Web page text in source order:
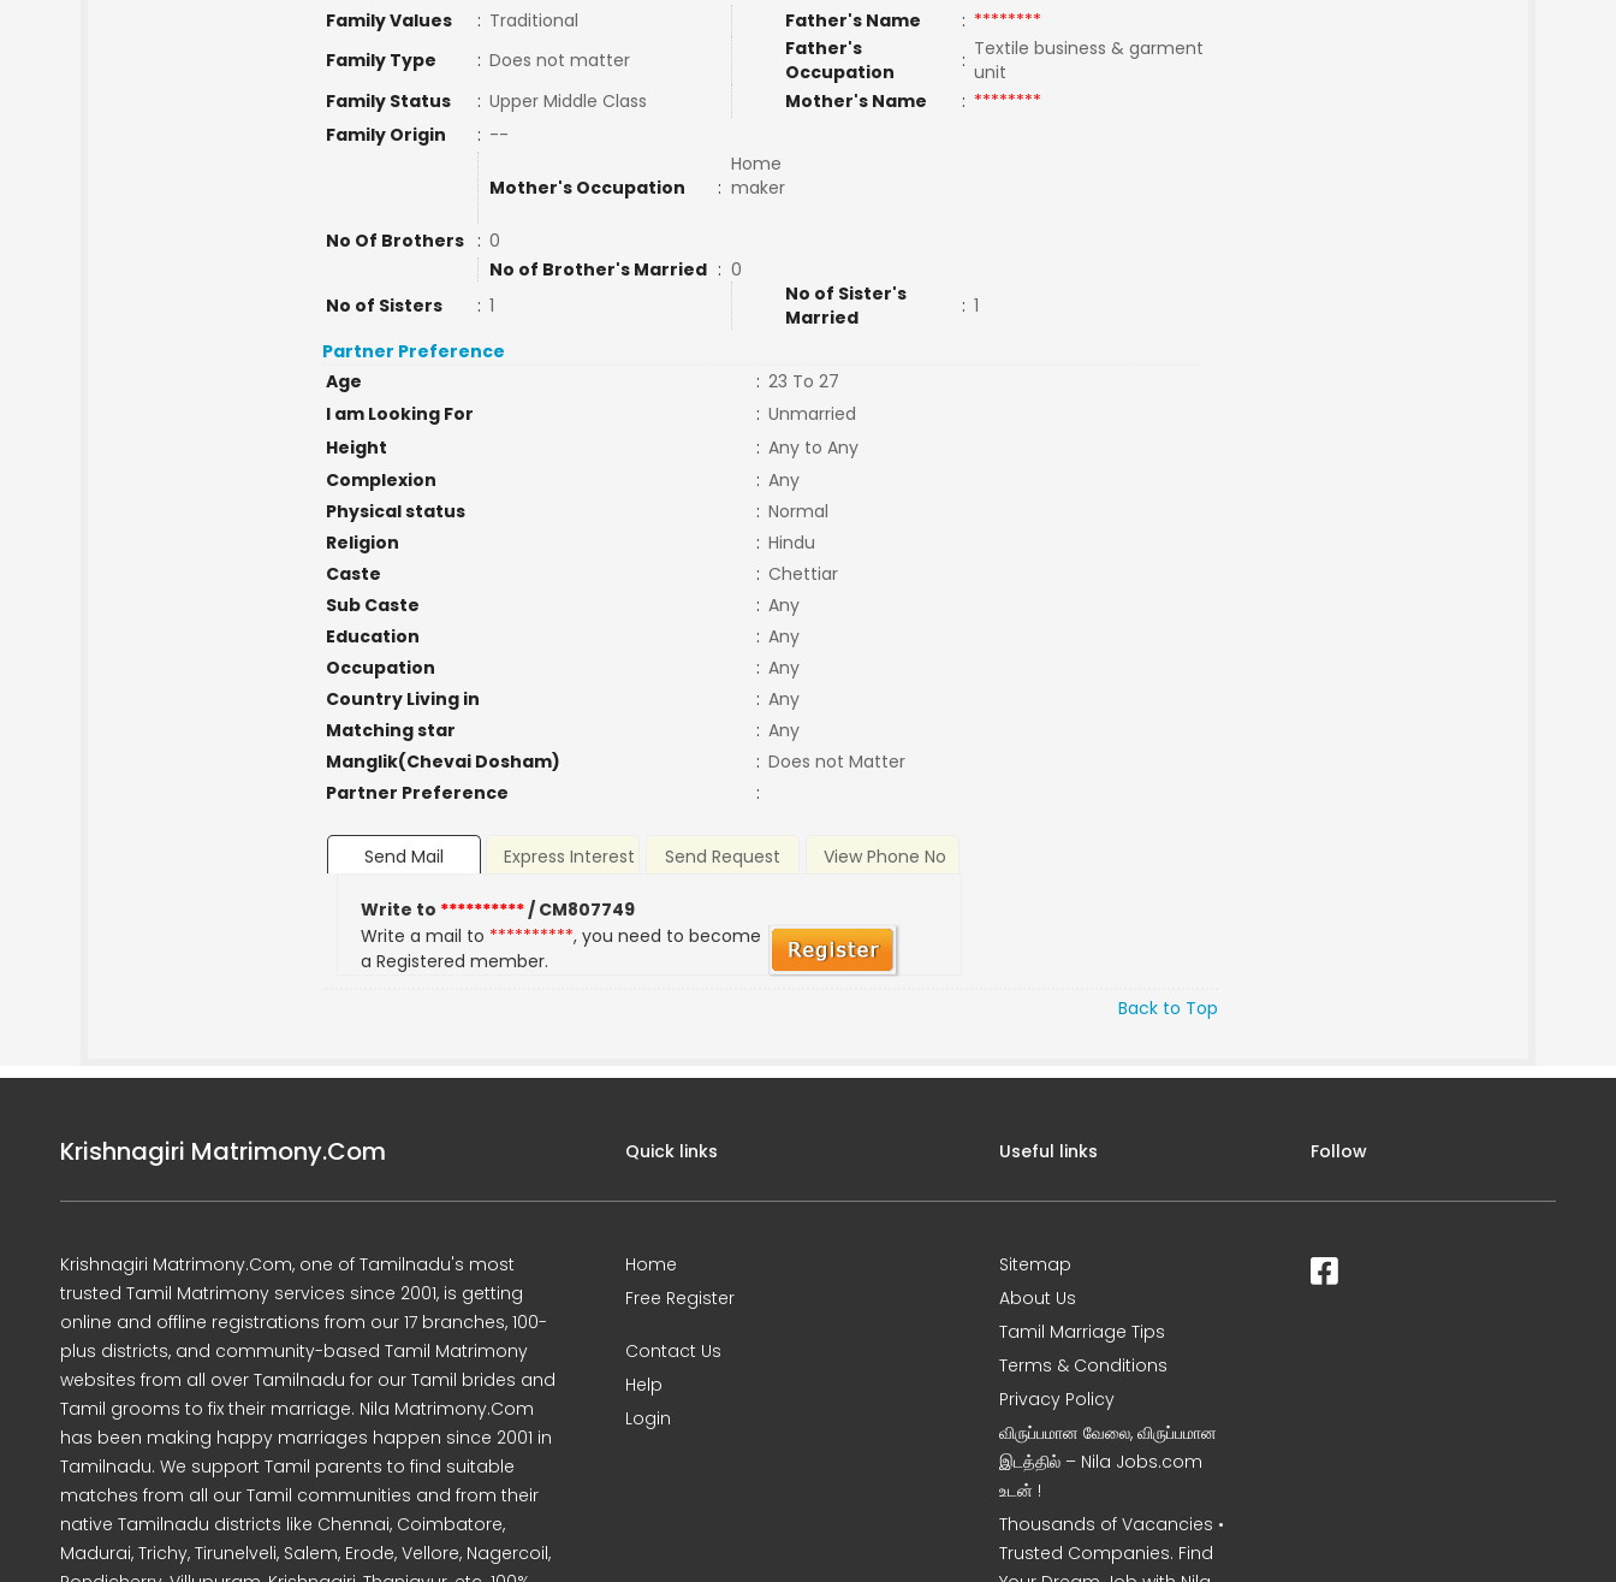
Family Values
: Traditional Father's Name : ********
Family Type
: Does not matter
Father's
Occupation
: Textile business & garment
unit
Family Status
: Upper Middle Class Mother's Name : ********
Family Origin
: --
Mother's Occupation :
Home
maker
No Of Brothers : 0
No of Brother's Married : 0
No of Sisters
: 1
No of Sister's
Married
: 1
Partner Preference
Age
: 23 To 27
I am Looking For
: Unmarried
Height
: Any to Any
Complexion
: Any
Physical status
: Normal
Religion
: Hindu
Caste
: Chettiar
Sub Caste
: Any
Education
: Any
Occupation
: Any
Country Living in
: Any
Matching star
: Any
Manglik(Chevai Dosham)
: Does not Matter
Partner Preference
:
Send Mail Express Interest Send Request View Phone No
Write to **********/ CM807749
Write a mail to **********, you need to become
a Registered member.
Back to Top
Krishnagiri Matrimony.Com
Krishnagiri Matrimony.Com, one of Tamilnadu's most
trusted Tamil Matrimony services since 2001, is getting
online and offline registrations from our 17 branches, 100-
plus districts, and community-based Tamil Matrimony
websites from all over Tamilnadu for our Tamil brides and
Tamil grooms to fix their marriage. Nila Matrimony.Com
has been making happy marriages happen since 2001 in
Tamilnadu. We support Tamil parents to find suitable
matches from all our Tamil communities and from their
native Tamilnadu districts like Chennai, Coimbatore,
Madurai, Trichy, Tirunelveli, Salem, Erode, Vellore, Nagercoil,
Quick links
Home
Free Register
Contact Us
Help
Login
Useful links
Sitemap
About Us
Tamil Marriage Tips
Terms & Conditions
Privacy Policy
விருப்பமான வேலை, விருப்பமான
இடத்தில் – Nila Jobs.com
உடன் !
Thousands of Vacancies •
Trusted Companies. Find
Follow